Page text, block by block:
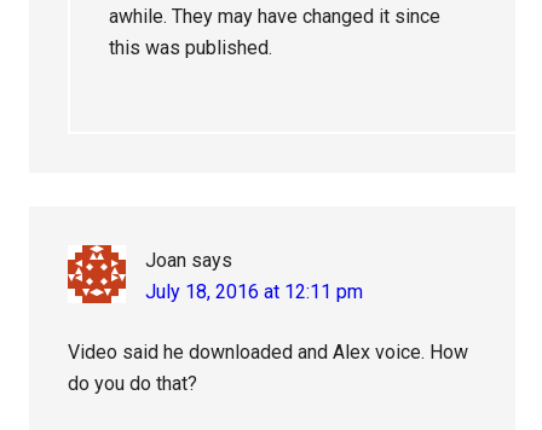
awhile. They may have changed it since
this was published.
Joan says
July 18, 2016 at 12:11 pm
Video said he downloaded and Alex voice. How
do you do that?